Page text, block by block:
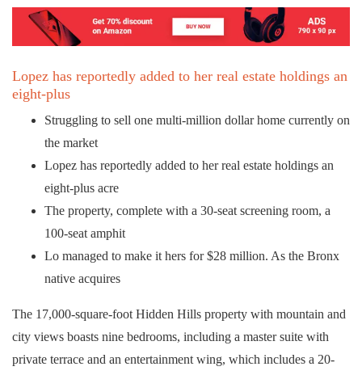
Lopez has reportedly added to her real estate holdings an
eight-plus
Struggling to sell one multi-million dollar home currently on
the market
Lopez has reportedly added to her real estate holdings an
eight-plus acre
The property, complete with a 30-seat screening room, a
100-seat amphit
Lo managed to make it hers for $28 million. As the Bronx
native acquires
The 17,000-square-foot Hidden Hills property with mountain and
city views boasts nine bedrooms, including a master suite with
private terrace and an entertainment wing, which includes a 20-